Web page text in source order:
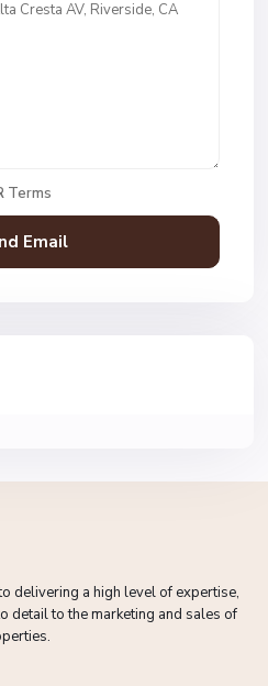
Terms
delivering a high level of expertise,
detail to the marketing and sales of